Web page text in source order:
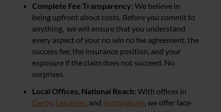
Complete Fee Transparency: We believe in
being upfront about costs. Before you commit to
anything, we will ensure that you understand
every aspect of your no win no fee agreement, the
success fee, the insurance position, and your
exposure if the claim does not succeed. No
surprises.
Local Offices, National Reach: With offices in
Derby, Leicester, and Nottingham , we offer face-